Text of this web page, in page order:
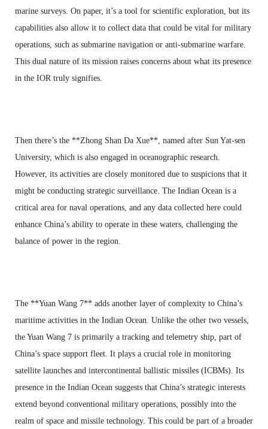
marine surveys. On paper, it’s a tool for scientific exploration, but its
capabilities also allow it to collect data that could be vital for military
operations, such as submarine navigation or anti-submarine warfare.
This dual nature of its mission raises concerns about what its presence
in the IOR truly signifies.
Then there’s the **Zhong Shan Da Xue**, named after Sun Yat-sen
University, which is also engaged in oceanographic research.
However, its activities are closely monitored due to suspicions that it
might be conducting strategic surveillance. The Indian Ocean is a
critical area for naval operations, and any data collected here could
enhance China’s ability to operate in these waters, challenging the
balance of power in the region.
The **Yuan Wang 7** adds another layer of complexity to China’s
maritime activities in the Indian Ocean. Unlike the other two vessels,
the Yuan Wang 7 is primarily a tracking and telemetry ship, part of
China’s space support fleet. It plays a crucial role in monitoring
satellite launches and intercontinental ballistic missiles (ICBMs). Its
presence in the Indian Ocean suggests that China’s strategic interests
extend beyond conventional military operations, possibly into the
realm of space and missile technology. This could be part of a broader